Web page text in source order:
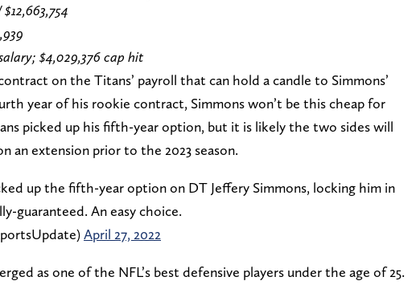
$4,029,376 cap hit
on the Titans’ payroll that can hold a candle to Simmons’
year of his rookie contract, Simmons won’t be this cheap for
picked up his fifth-year option, but it is likely the two sides will
an extension prior to the 2023 season.
up the fifth-year option on DT Jeffery Simmons, locking him in
guaranteed. An easy choice.
April 27, 2022
as one of the NFL’s best defensive players under the age of 25.